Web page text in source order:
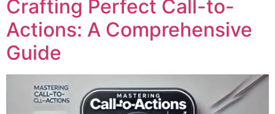
Crafting Perfect Call-to-
Actions: A Comprehensive
Guide